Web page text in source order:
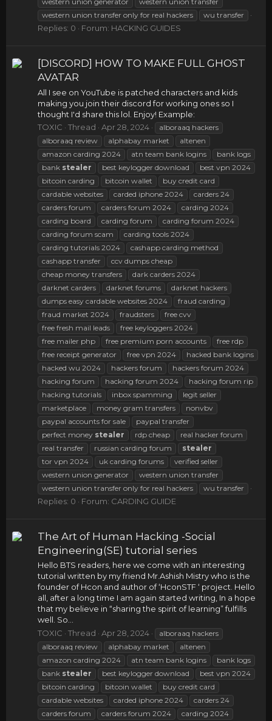
western union transfer only for real hackers
wu transfer
Replies: 0 Forum: HACKING GUIDES
[DISCORD] HOW TO MAKE FULL GHOST
AVATAR
All I see on YouTube is patched characters and kids
making you join their discord for working ones so I
thought I'd share this lol. Enjoy! Example:
TOXIC
Thread Apr 28, 2024
alboraaq hackers
alboraaq review
alphabay market
altenen
amazon carding 2024
atn team bank logins
bank logs
bank stealer best keylogger download
best vpn 2024
bitcoin carding
bitcoin wallet
buy credit card
cardable websites
carded iphone 2024
carders 24
carders forum
carders forum 2024
carding 2024
carding board
carding forum
carding forum 2024
carding forum scam
carding tools 2024
carding tutorials 2024
cashapp carding method
cashapp transfer
ccv dumps cheap
cheap money transfers
dark carders 2024
darknet carders
darknet forums
darknet hackers
dumps easy cardable websites 2024
fraud carding
fraud market 2024
fraudsters
free cvv
free fresh mail leads
free keyloggers 2024
free mailer php
free premium porn accounts
free rdp
free receipt generator
free vpn 2024
hacked bank logins
hacked wu 2024
hackers forum
hackers forum 2024
hacking forum
hacking forum 2024
hacking forum rip
hacking tutorials
inbox spamming
legit seller
marketplace
money gram transfers
nonvbv
paypal accounts for sale
paypal transfer
perfect money stealer rdp cheap
real hacker forum
real transfer
russian carding forum
stealer
tor vpn 2024
uk carding forums
verified seller
western union generator
western union transfer
western union transfer only for real hackers
wu transfer
Replies: 0 Forum: CARDING GUIDE
The Art of Human Hacking -Social
Engineering(SE) tutorial series
Hello BTS readers, here we come with an interesting
tutorial written by my friend Mr.Ashish Mistry who is the
founder of Hcon and author of ‘HconSTF ‘ project. Hello
all, after a long time I am again started writing, In a hope
that my believe in “sharing the spirit of learning” fulfills
well. So...
TOXIC
Thread Apr 28, 2024
alboraaq hackers
alboraaq review
alphabay market
altenen
amazon carding 2024
atn team bank logins
bank logs
bank stealer best keylogger download
best vpn 2024
bitcoin carding
bitcoin wallet
buy credit card
cardable websites
carded iphone 2024
carders 24
carders forum
carders forum 2024
carding 2024